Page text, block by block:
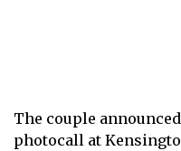
The couple
photocall at